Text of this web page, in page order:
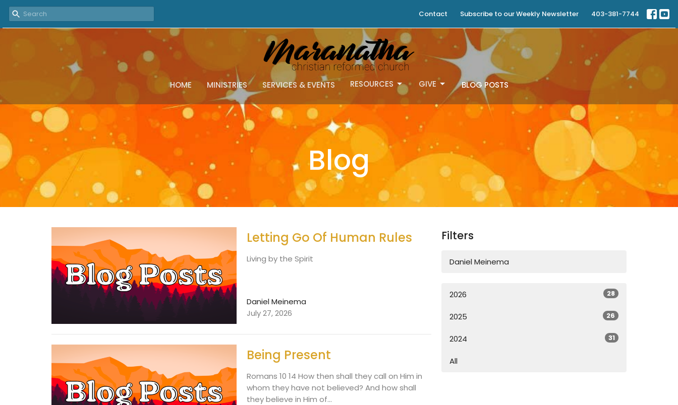
Contact Subscribe to our Weekly Newsletter 403-381-7744
HOME MINISTRIES SERVICES & EVENTS RESOURCES GIVE BLOG POSTS
Blog
Letting Go Of Human Rules
Living by the Spirit
Daniel Meinema
July 27, 2026
Being Present
Romans 10 14 How then shall they call on Him in
whom they have not believed? And how shall
they believe in Him of...
Filters
Daniel Meinema
2026 28
2025 26
2024 31
All